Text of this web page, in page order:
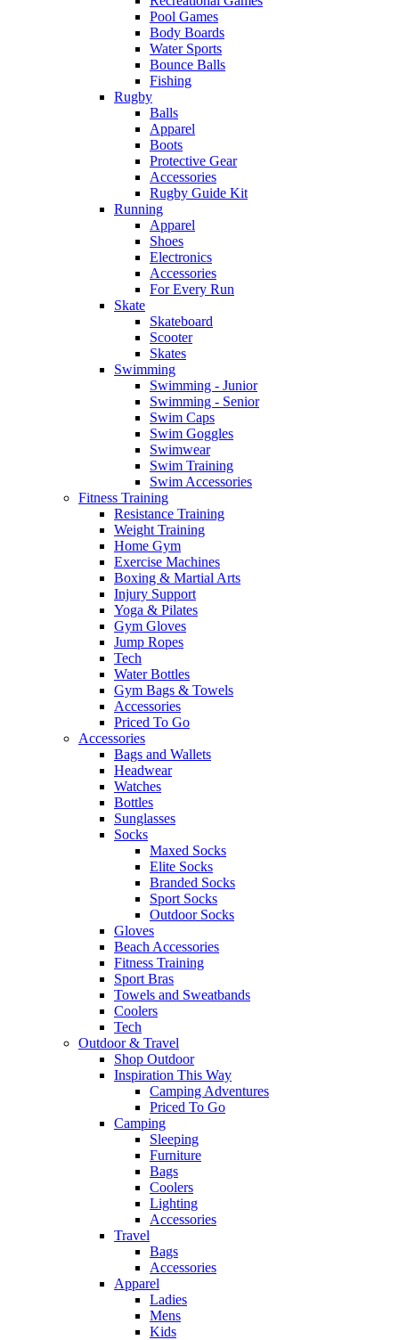
Pool Games
Body Boards
Water Sports
Bounce Balls
Fishing
Rugby
Balls
Apparel
Boots
Protective Gear
Accessories
Rugby Guide Kit
Running
Apparel
Shoes
Electronics
Accessories
For Every Run
Skate
Skateboard
Scooter
Skates
Swimming
Swimming - Junior
Swimming - Senior
Swim Caps
Swim Goggles
Swimwear
Swim Training
Swim Accessories
Fitness Training
Resistance Training
Weight Training
Home Gym
Exercise Machines
Boxing & Martial Arts
Injury Support
Yoga & Pilates
Gym Gloves
Jump Ropes
Tech
Water Bottles
Gym Bags & Towels
Accessories
Priced To Go
Accessories
Bags and Wallets
Headwear
Watches
Bottles
Sunglasses
Socks
Maxed Socks
Elite Socks
Branded Socks
Sport Socks
Outdoor Socks
Gloves
Beach Accessories
Fitness Training
Sport Bras
Towels and Sweatbands
Coolers
Tech
Outdoor & Travel
Shop Outdoor
Inspiration This Way
Camping Adventures
Priced To Go
Camping
Sleeping
Furniture
Bags
Coolers
Lighting
Accessories
Travel
Bags
Accessories
Apparel
Ladies
Mens
Kids